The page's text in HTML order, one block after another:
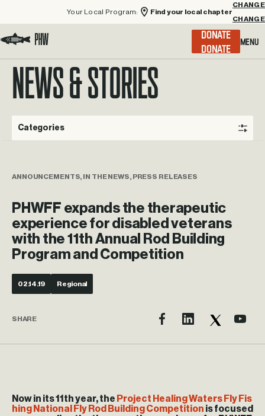
Your Local Program:
Find your local chapter
CHANGE
Menu
DONATE
NEWS & STORIES
Categories
ANNOUNCEMENTS, IN THE NEWS, PRESS RELEASES
PHWFF expands the therapeutic
experience for disabled veterans
with the 11th Annual Rod Building
Program and Competition
02.14.19 Regional
SHARE
Now in its 11th year, the Project Healing Waters Fly Fis
hing National Fly Rod Building Competition is focused